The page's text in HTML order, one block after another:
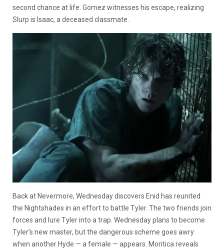
second chance at life. Gomez witnesses his escape, realizing
Slurp is Isaac, a deceased classmate.
Back at Nevermore, Wednesday discovers Enid has reunited
the Nightshades in an effort to battle Tyler. The two friends join
forces and lure Tyler into a trap. Wednesday plans to become
Tyler’s new master, but the dangerous scheme goes awry
when another Hyde — a female — appears. Moritica reveals